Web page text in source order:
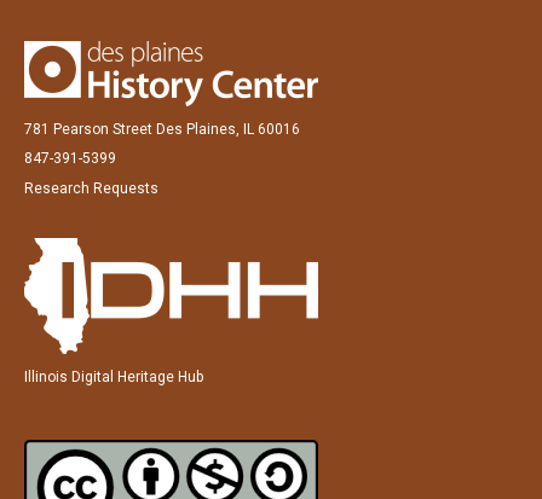
781 Pearson Street Des Plaines, IL 60016
847-391-5399
Research Requests
Illinois Digital Heritage Hub